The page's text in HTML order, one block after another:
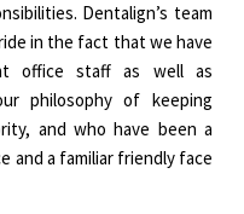
Dentalign’s team
in the fact that we have
office staff as well as
philosophy of keeping
and who have been a
and a familiar friendly face